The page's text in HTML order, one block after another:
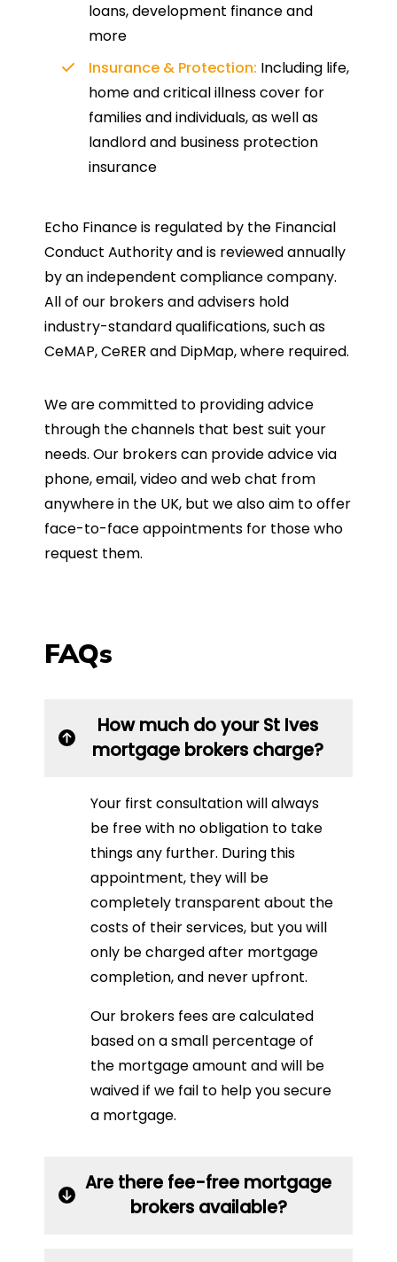
loans, development finance and
more
Insurance & Protection: Including life,
home and critical illness cover for
families and individuals, as well as
landlord and business protection
insurance
Echo Finance is regulated by the Financial
Conduct Authority and is reviewed annually
by an independent compliance company.
All of our brokers and advisers hold
industry-standard qualifications, such as
CeMAP, CeRER and DipMap, where required.
We are committed to providing advice
through the channels that best suit your
needs. Our brokers can provide advice via
phone, email, video and web chat from
anywhere in the UK, but we also aim to offer
face-to-face appointments for those who
request them.
FAQs
How much do your St Ives
mortgage brokers charge?
Your first consultation will always
be free with no obligation to take
things any further. During this
appointment, they will be
completely transparent about the
costs of their services, but you will
only be charged after mortgage
completion, and never upfront.
Our brokers fees are calculated
based on a small percentage of
the mortgage amount and will be
waived if we fail to help you secure
a mortgage.
Are there fee-free mortgage
brokers available?